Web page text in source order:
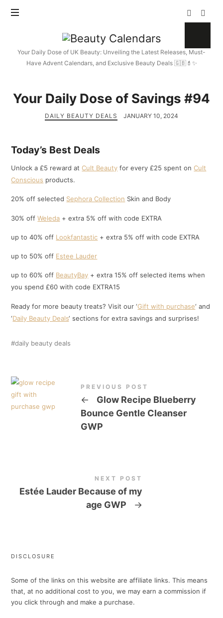
Beauty
Calendars
Your Daily Dose of UK Beauty: Unveiling the Latest Releases, Must-
Have Advent Calendars, and Exclusive Beauty Deals 🇬🇧💄✨
Your Daily Dose of Savings #94
DAILY BEAUTY DEALS JANUARY 10, 2024
Today’s Best Deals
Unlock a £5 reward atCult Beauty for every £25 spent onCult
Conscious products.
20% off selected Sephora Collection Skin and Body
30% offWeleda + extra 5% off with code EXTRA
up to 40% off Lookfantastic + extra 5% off with code EXTRA
up to 50% off Estee Lauder
up to 60% off BeautyBay + extra 15% off selected items when
you spend £60 with code EXTRA15
Ready for more beauty treats? Visit our ‘Gift with purchase‘ and
‘Daily Beauty Deals‘ sections for extra savings and surprises!
daily beauty deals
PREVIOUS POST
←
Glow Recipe Blueberry
Bounce Gentle Cleanser
GWP
NEXT POST
Estée Lauder Because of my
age GWP
→
DISCLOSURE
Some of the links on this website are affiliate links. This means
that, at no additional cost to you, we may earn a commission if
you click through and make a purchase.